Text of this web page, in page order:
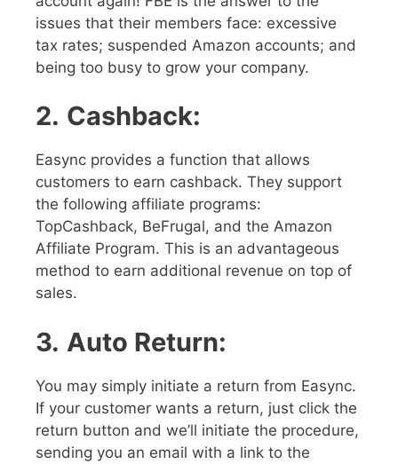
issues that their members face: excessive
tax rates; suspended Amazon accounts; and
being too busy to grow your company.
2. Cashback:
Easync provides a function that allows
customers to earn cashback. They support
the following affiliate programs:
TopCashback, BeFrugal, and the Amazon
Affiliate Program. This is an advantageous
method to earn additional revenue on top of
sales.
3. Auto Return:
You may simply initiate a return from Easync.
If your customer wants a return, just click the
return button and we’ll initiate the procedure,
sending you an email with a link to the